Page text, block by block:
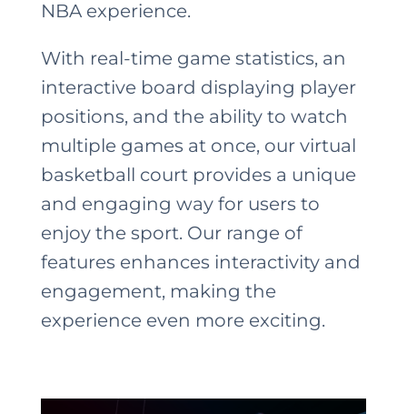
NBA experience.
With real-time game statistics, an
interactive board displaying player
positions, and the ability to watch
multiple games at once, our virtual
basketball court provides a unique
and engaging way for users to
enjoy the sport. Our range of
features enhances interactivity and
engagement, making the
experience even more exciting.